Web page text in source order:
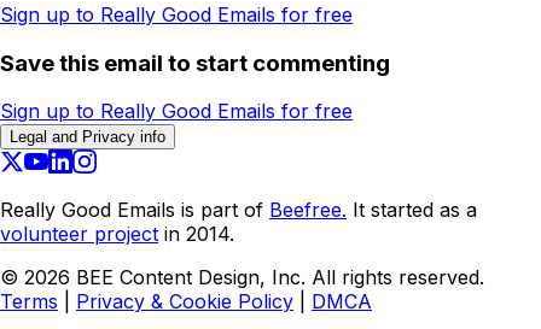
Sign up to Really Good Emails for free
Save this email to start commenting
Sign up to Really Good Emails for free
Legal and Privacy info
Really Good Emails is part of Beefree. It started as a
volunteer project in 2014.
© 2026 BEE Content Design, Inc. All rights reserved.
Terms
Privacy & Cookie Policy DMCA